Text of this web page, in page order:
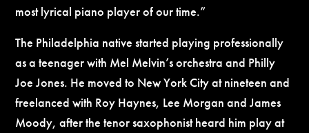
most lyrical piano player of our time.”
The Philadelphia native started playing professionally
as a teenager with Mel Melvin’s orchestra and Philly
Joe Jones. He moved to New York City at nineteen and
freelanced with Roy Haynes, Lee Morgan and James
Moody, after the tenor saxophonist heard him play at